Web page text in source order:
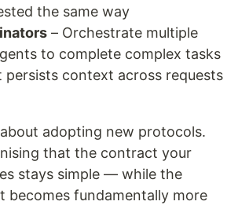
the same way
– Orchestrate multiple
to complete complex tasks
persists context across requests
adopting new protocols.
that the contract your
stays simple — while the
becomes fundamentally more